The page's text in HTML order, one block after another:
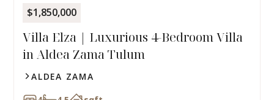
$1,850,000
Villa Elza | Luxurious 4-Bedroom Villa
in Aldea Zama Tulum
ALDEA ZAMA